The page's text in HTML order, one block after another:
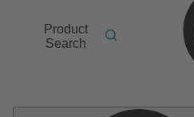
Product
Search